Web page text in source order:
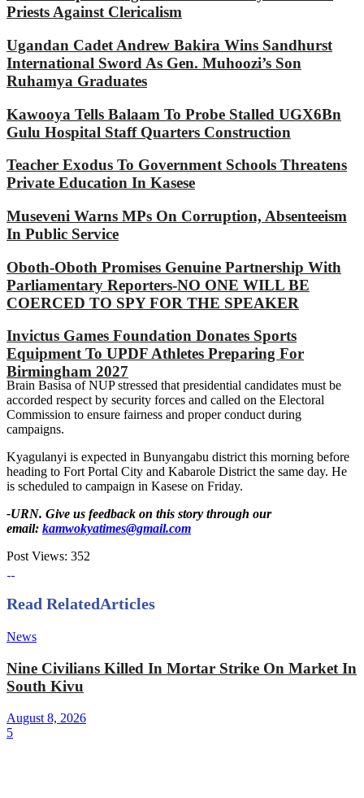
Priests Against Clericalism
Ugandan Cadet Andrew Bakira Wins Sandhurst
International Sword As Gen. Muhoozi’s Son
Ruhamya Graduates
Kawooya Tells Balaam To Probe Stalled UGX6Bn
Gulu Hospital Staff Quarters Construction
Teacher Exodus To Government Schools Threatens
Private Education In Kasese
Museveni Warns MPs On Corruption, Absenteeism
In Public Service
Oboth-Oboth Promises Genuine Partnership With
Parliamentary Reporters-NO ONE WILL BE
COERCED TO SPY FOR THE SPEAKER
Invictus Games Foundation Donates Sports
Equipment To UPDF Athletes Preparing For
Birmingham 2027
Brain Basisa of NUP stressed that presidential candidates must be
accorded respect by security forces and called on the Electoral
Commission to ensure fairness and proper conduct during
campaigns.
Kyagulanyi is expected in Bunyangabu district this morning before
heading to Fort Portal City and Kabarole District the same day. He
is scheduled to campaign in Kasese on Friday.
-URN. Give us feedback on this story through our
email: kamwokyatimes@gmail.com
Post Views: 352
Read RelatedArticles
News
Nine Civilians Killed In Mortar Strike On Market In
South Kivu
August 8, 2026
5